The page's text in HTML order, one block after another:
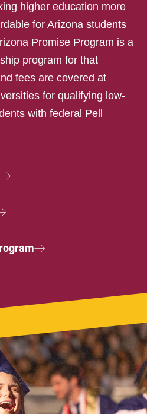
higher education more
for Arizona students
Promise Program is a
program for that
fees are covered at
for qualifying low-
with federal Pell